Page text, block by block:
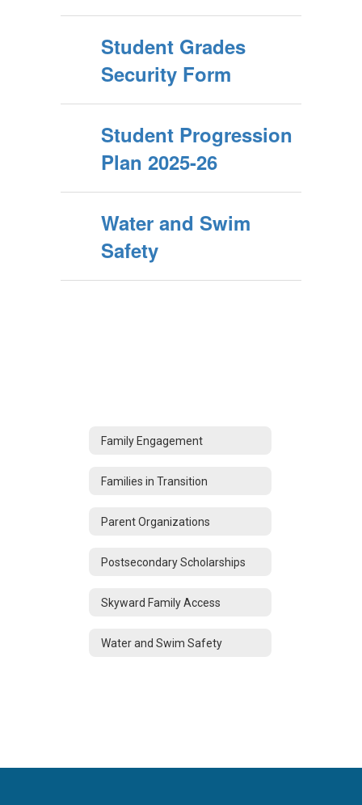
Student Grades
Security Form
Student Progression
Plan 2025-26
Water and Swim
Safety
Family Engagement
Families in Transition
Parent Organizations
Postsecondary Scholarships
Skyward Family Access
Water and Swim Safety